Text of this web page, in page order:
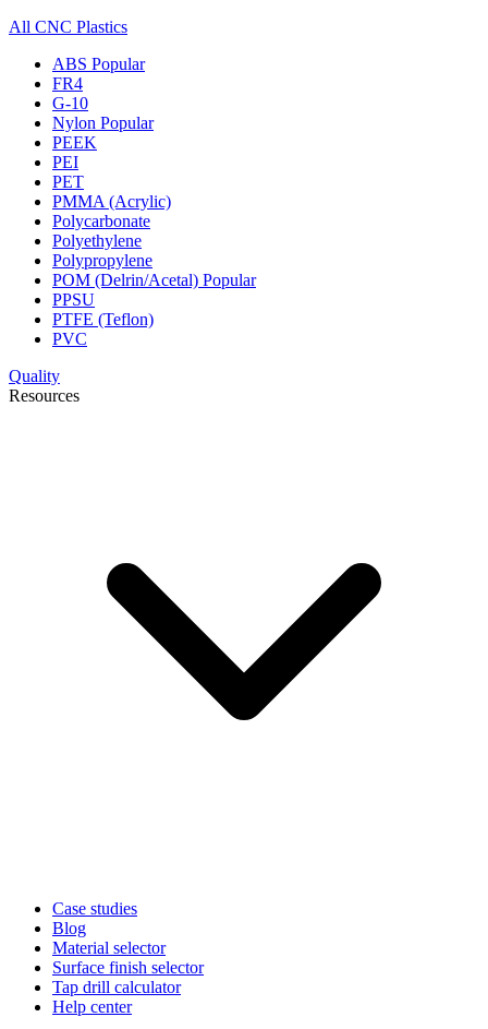
All CNC Plastics
ABS Popular
FR4
G-10
Nylon Popular
PEEK
PEI
PET
PMMA (Acrylic)
Polycarbonate
Polyethylene
Polypropylene
POM (Delrin/Acetal) Popular
PPSU
PTFE (Teflon)
PVC
Quality
Resources
Case studies
Blog
Material selector
Surface finish selector
Tap drill calculator
Help center